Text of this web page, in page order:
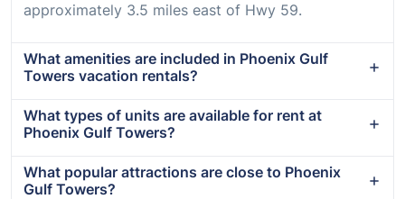
approximately 3.5 miles east of Hwy 59.
What amenities are included in Phoenix Gulf
Towers vacation rentals?
What types of units are available for rent at
Phoenix Gulf Towers?
What popular attractions are close to Phoenix
Gulf Towers?